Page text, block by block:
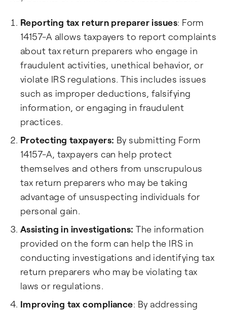
Reporting tax return preparer issues: Form
14157-A allows taxpayers to report complaints
about tax return preparers who engage in
fraudulent activities, unethical behavior, or
violate IRS regulations. This includes issues
such as improper deductions, falsifying
information, or engaging in fraudulent
practices.
Protecting taxpayers: By submitting Form
14157-A, taxpayers can help protect
themselves and others from unscrupulous
tax return preparers who may be taking
advantage of unsuspecting individuals for
personal gain.
Assisting in investigations: The information
provided on the form can help the IRS in
conducting investigations and identifying tax
return preparers who may be violating tax
laws or regulations.
Improving tax compliance: By addressing